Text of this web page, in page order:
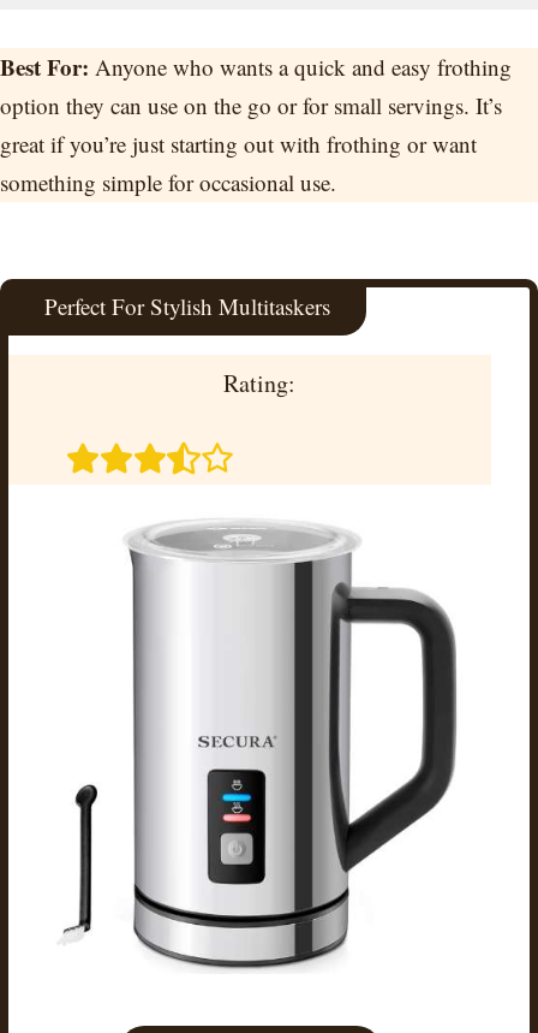
Best For: Anyone who wants a quick and easy frothing
option they can use on the go or for small servings. It’s
great if you’re just starting out with frothing or want
something simple for occasional use.
Perfect For Stylish Multitaskers
Rating: